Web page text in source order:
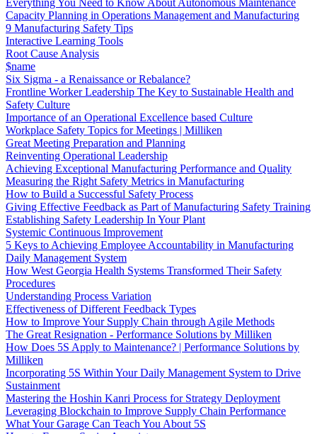
Capacity Planning in Operations Management and Manufacturing
9 Manufacturing Safety Tips
Interactive Learning Tools
Root Cause Analysis
$name
Six Sigma - a Renaissance or Rebalance?
Frontline Worker Leadership The Key to Sustainable Health and
Safety Culture
Importance of an Operational Excellence based Culture
Workplace Safety Topics for Meetings | Milliken
Great Meeting Preparation and Planning
Reinventing Operational Leadership
Achieving Exceptional Manufacturing Performance and Quality
Measuring the Right Safety Metrics in Manufacturing
How to Build a Successful Safety Process
Giving Effective Feedback as Part of Manufacturing Safety Training
Establishing Safety Leadership In Your Plant
Systemic Continuous Improvement
5 Keys to Achieving Employee Accountability in Manufacturing
Daily Management System
How West Georgia Health Systems Transformed Their Safety
Procedures
Understanding Process Variation
Effectiveness of Different Feedback Types
How to Improve Your Supply Chain through Agile Methods
The Great Resignation - Performance Solutions by Milliken
How Does 5S Apply to Maintenance? | Performance Solutions by
Milliken
Incorporating 5S Within Your Daily Management System to Drive
Sustainment
Mastering the Hoshin Kanri Process for Strategy Deployment
Leveraging Blockchain to Improve Supply Chain Performance
What Your Garage Can Teach You About 5S